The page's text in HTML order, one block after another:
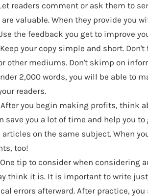
readers comment or ask them to
valuable. When they provide you
the feedback you get to improve
Keep your copy simple and short.
other mediums. Don't skimp on
2,000 words, you will be able to
readers.
After you begin making profits, think
save you a lot of time and help you
on the same subject. When
too!
One tip to consider when considering
think it is. It is important to write
errors afterward. After practice,